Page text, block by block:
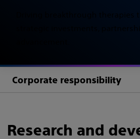
Driving breakthrough therapies
strategic investments,
Corporate responsibility
Research and